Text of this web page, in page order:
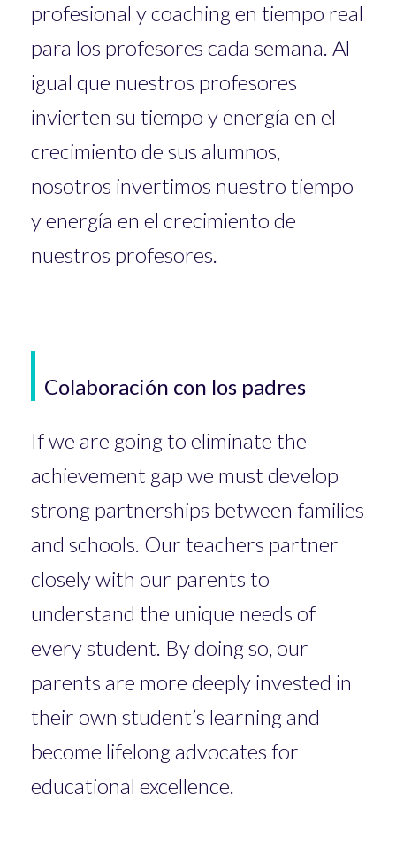
profesional y coaching en tiempo real
para los profesores cada semana. Al
igual que nuestros profesores
invierten su tiempo y energía en el
crecimiento de sus alumnos,
nosotros invertimos nuestro tiempo
y energía en el crecimiento de
nuestros profesores.
Colaboración con los padres
If we are going to eliminate the
achievement gap we must develop
strong partnerships between families
and schools. Our teachers partner
closely with our parents to
understand the unique needs of
every student. By doing so, our
parents are more deeply invested in
their own student’s learning and
become lifelong advocates for
educational excellence.